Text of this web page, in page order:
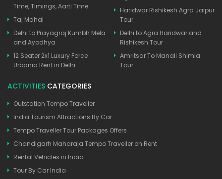
Time, Timings, Aarti Time
Taj Mahal
Delhi to Prayagraj Kumbh Mela
and Ayodhya
12 Seater 2x1 Luxury Force
Urbania Rent in Delhi
Haridwar Rishikesh Agra Jaipur
Tour
Delhi to Agra Haridwar and
Rishikesh Tour
Amritsar To Manali Shimla
Tour
ACTIVITIES CATEGORIES
Outstation Tempo Traveller
India Tourism Attractions By Car
Tempo Traveller Tour Packages Offers
Chandigarh Maharaja Tempo Traveller on Rent
Rental Vehicles in India
Tour By Car India